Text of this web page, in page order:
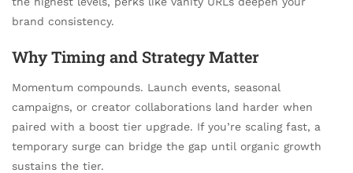
brand consistency.
Why Timing and Strategy Matter
Momentum compounds. Launch events, seasonal
campaigns, or creator collaborations land harder when
paired with a boost tier upgrade. If you’re scaling fast, a
temporary surge can bridge the gap until organic growth
sustains the tier.